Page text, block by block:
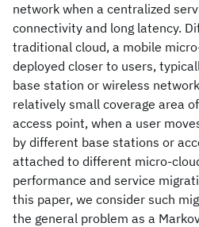
network when a centralized
connectivity and long latency.
traditional cloud, a mobile
deployed closer to users,
base station or wireless
relatively small coverage area
access point, when a user
by different base stations or
attached to different micro-
performance and service
this paper, we consider such
the general problem as a